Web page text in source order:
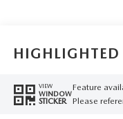
HIGHLIGHTED
VIEW
WINDOW
STICKER
Feature
Please